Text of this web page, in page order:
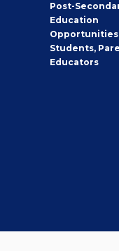
Post-
Education
Opportunities
Students,
Educators